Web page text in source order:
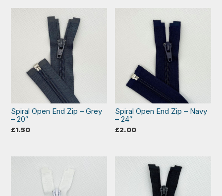
Spiral Open End Zip – Grey
– 20″
£1.50
Spiral Open End Zip – Navy
– 24″
£2.00